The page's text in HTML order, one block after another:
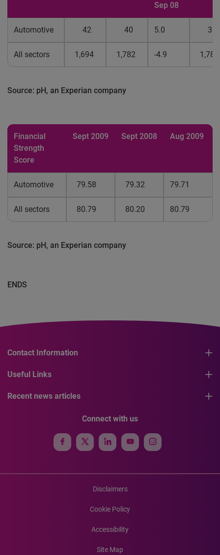
Sep 08
Automotive 42 40 5.0 31
All sectors 1,694 1,782 -4.9 1,783
Source: pH, an Experian company
Financial
Strength
Score
Sept 2009 Sept 2008 Aug 2009
Automotive 79.58 79.32 79.71
All sectors 80.79 80.20 80.79
Source: pH, an Experian company
ENDS
Contact Information
Useful Links
Recent news articles
Connect with us
Disclaimers
Cookie Policy
Accessibility
Site Map